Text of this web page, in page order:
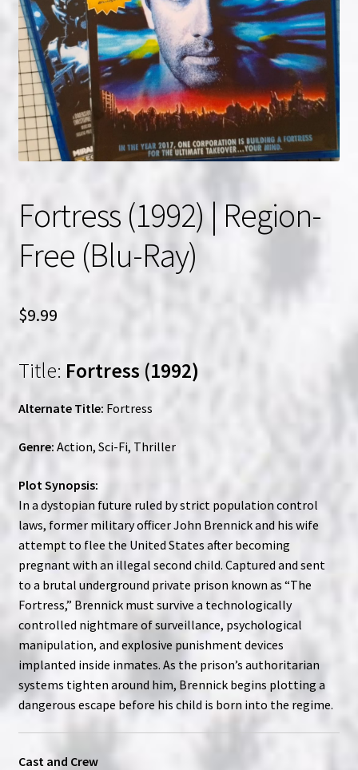
NOW HIRING!
Privacy Policy
Refunds, Returns and Replacement Policy
Wishlist
Fortress (1992) | Region-
Free (Blu-Ray)
$9.99
Title: Fortress (1992)
Alternate Title: Fortress
Genre: Action, Sci-Fi, Thriller
Plot Synopsis:
In a dystopian future ruled by strict population control
laws, former military officer John Brennick and his wife
attempt to flee the United States after becoming
pregnant with an illegal second child. Captured and sent
to a brutal underground private prison known as “The
Fortress,” Brennick must survive a technologically
controlled nightmare of surveillance, psychological
manipulation, and explosive punishment devices
implanted inside inmates. As the prison’s authoritarian
systems tighten around him, Brennick begins plotting a
dangerous escape before his child is born into the regime.
Cast and Crew